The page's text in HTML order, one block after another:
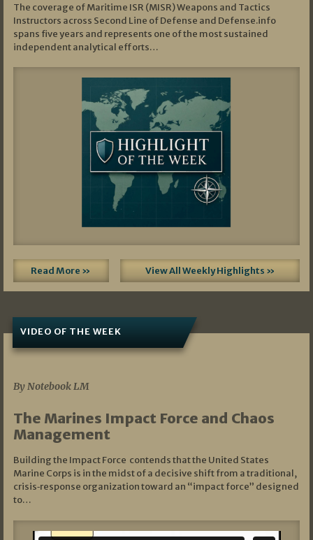
The coverage of Maritime ISR (MISR) Weapons and Tactics
Instructors across Second Line of Defense and Defense.info
spans five years and represents one of the most sustained
independent analytical efforts…
Read More » View All Weekly Highlights »
VIDEO OF THE WEEK
By Notebook LM
The Marines Impact Force and Chaos
Management
Building the Impact Force contends that the United States
Marine Corps is in the midst of a decisive shift from a traditional,
crisis‑response organization toward an “impact force” designed
to…